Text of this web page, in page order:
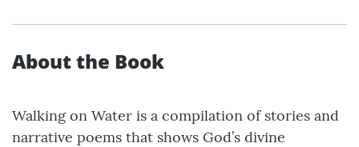
About the Book
Walking on Water is a compilation of stories and
narrative poems that shows God’s divine